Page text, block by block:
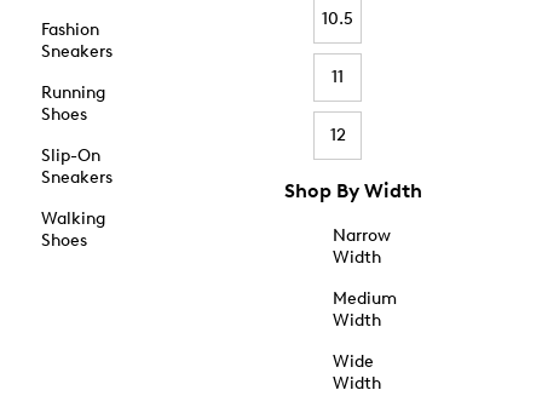
Fashion
Sneakers
Running
Shoes
Slip-On
Sneakers
Walking
Shoes
10.5
11
12
Shop By Width
Narrow
Width
Medium
Width
Wide
Width